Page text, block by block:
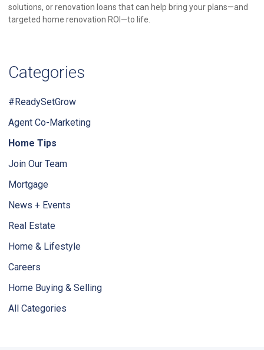
solutions, or renovation loans that can help bring your plans—and
targeted home renovation ROI—to life.
Categories
#ReadySetGrow
Agent Co-Marketing
Home Tips
Join Our Team
Mortgage
News + Events
Real Estate
Home & Lifestyle
Careers
Home Buying & Selling
All Categories